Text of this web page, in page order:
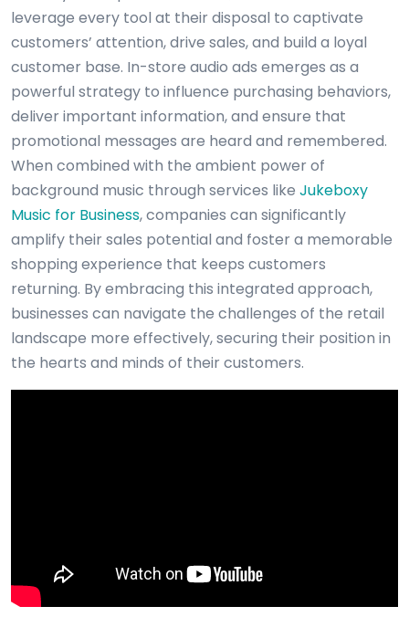
leverage every tool at their disposal to captivate
customers’ attention, drive sales, and build a loyal
customer base. In-store audio ads emerges as a
powerful strategy to influence purchasing behaviors,
deliver important information, and ensure that
promotional messages are heard and remembered.
When combined with the ambient power of
background music through services like Jukeboxy
Music for Business, companies can significantly
amplify their sales potential and foster a memorable
shopping experience that keeps customers
returning. By embracing this integrated approach,
businesses can navigate the challenges of the retail
landscape more effectively, securing their position in
the hearts and minds of their customers.